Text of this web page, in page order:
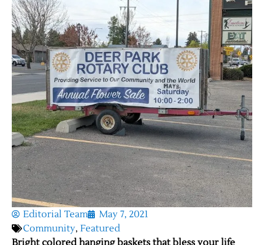
Editorial Team
May 7, 2021
Community, Featured